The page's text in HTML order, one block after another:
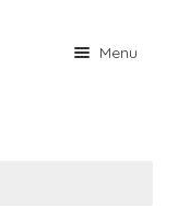
Menu